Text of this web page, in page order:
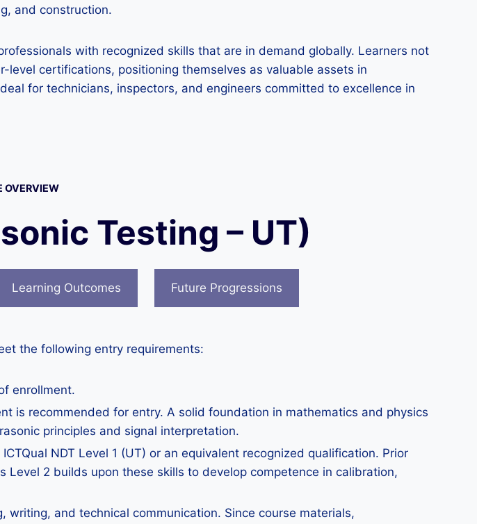
and construction.
with recognized skills that are in demand globally. Learners not
certifications, positioning themselves as valuable assets in
for technicians, inspectors, and engineers committed to excellence in
OVERVIEW
Testing – UT)
Learning Outcomes Future Progressions
the following entry requirements:
enrollment.
is recommended for entry. A solid foundation in mathematics and physics
principles and signal interpretation.
NDT Level 1 (UT) or an equivalent recognized qualification. Prior
2 builds upon these skills to develop competence in calibration,
writing, and technical communication. Since course materials,